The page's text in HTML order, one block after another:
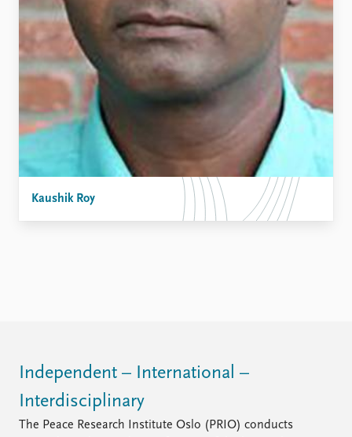
Kaushik Roy
Independent – International –
Interdisciplinary
The Peace Research Institute Oslo (PRIO) conducts